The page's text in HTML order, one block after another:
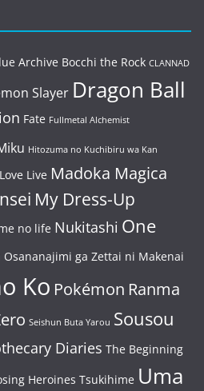
Archive Bocchi the Rock CLANNAD
Slayer Dragon Ball
Fate Fullmetal Alchemist
Hitozuma no Kuchibiru wa Kan
Love Live Madoka Magica
My Dress-Up
no life Nukitashi One
Osananajimi ga Zettai ni Makenai
Ko Pokémon Ranma
Seishun Buta Yarou Sousou
Diaries The Beginning
Heroines Tsukihime Uma